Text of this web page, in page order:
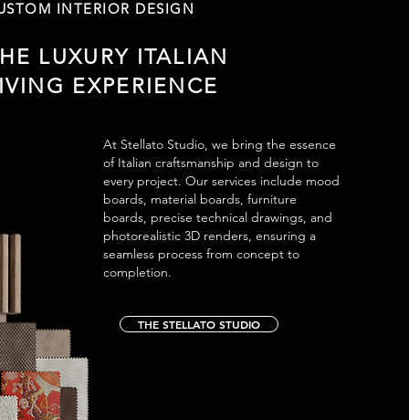
INTERIOR DESIGN
LUXURY ITALIAN
EXPERIENCE
At Stellato Studio, we bring the essence
of Italian craftsmanship and design to
every project. Our services include mood
boards, material boards, furniture
boards, precise technical drawings, and
photorealistic 3D renders, ensuring a
seamless process from concept to
completion.
THE STELLATO STUDIO